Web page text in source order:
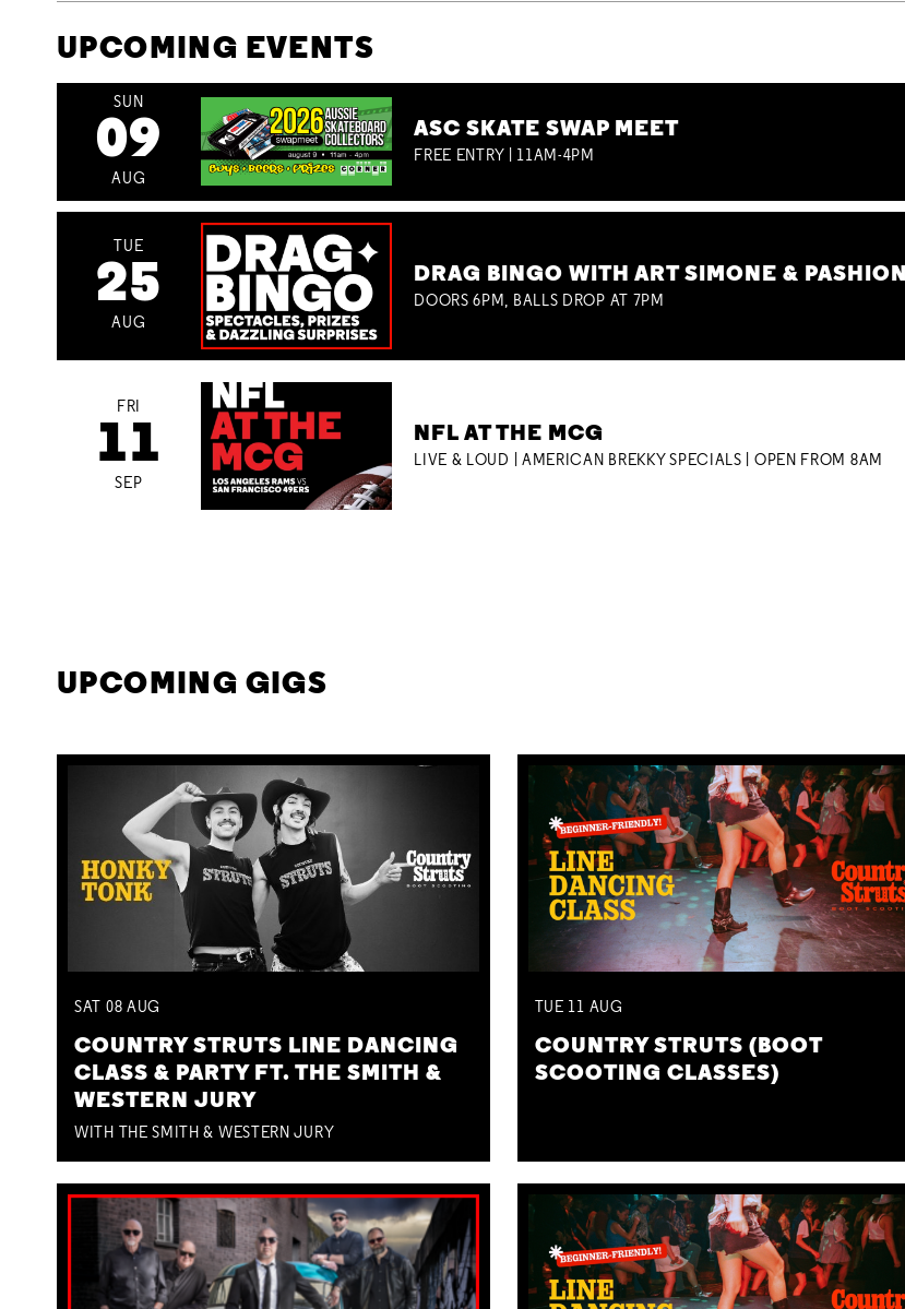
UPCOMING EVENTS
SUN
09
AUG
ASC SKATE SWAP MEET
FREE ENTRY | 11AM-4PM
TUE
25
AUG
DRAG BINGO WITH ART SIMONE &
DOORS 6PM, BALLS DROP AT 7PM
FRI
11
SEP
NFL AT THE MCG
LIVE & LOUD | AMERICAN BREKKY SPECIALS | OPEN FROM 8AM
UPCOMING GIGS
SAT 08 AUG
COUNTRY STRUTS LINE DANCING
CLASS & PARTY FT. THE SMITH &
WESTERN JURY
WITH THE SMITH & WESTERN JURY
TUE 11 AUG
COUNTRY STRUTS (BOOT
SCOOTING CLASSES)